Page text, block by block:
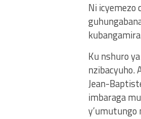
Ni icyemezo
Ku nshuro
nzibacyuho.
Jean-
imbaraga
y’umutungo